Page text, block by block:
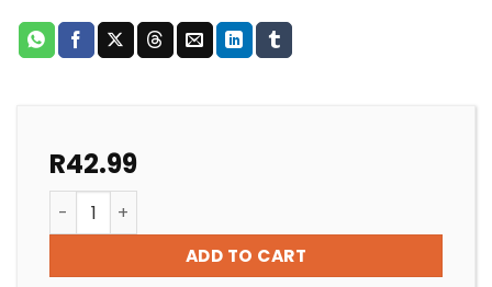
R42.99
POOL WATER CLARIFIER WATERWELL SUPER SHEEN
ADD TO CART